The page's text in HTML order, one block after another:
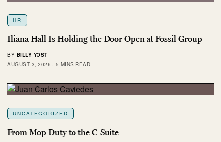
HR
Iliana Hall Is Holding the Door Open at Fossil Group
BY BILLY YOST
AUGUST 3, 2026
5 MINS READ
UNCATEGORIZED
From Mop Duty to the C-Suite